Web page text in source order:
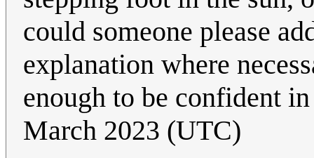
could someone please
explanation where
enough to be confident
March 2023 (UTC)